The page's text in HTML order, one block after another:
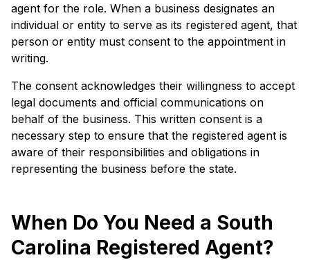
agent for the role. When a business designates an
individual or entity to serve as its registered agent, that
person or entity must consent to the appointment in
writing.
The consent acknowledges their willingness to accept
legal documents and official communications on
behalf of the business. This written consent is a
necessary step to ensure that the registered agent is
aware of their responsibilities and obligations in
representing the business before the state.
When Do You Need a South
Carolina Registered Agent?